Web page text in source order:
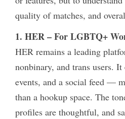
quality of matches, and
1. HER – For LGBTQ+
HER remains a leading
nonbinary, and trans users.
events, and a social feed —
than a hookup space. The
profiles are thoughtful, and